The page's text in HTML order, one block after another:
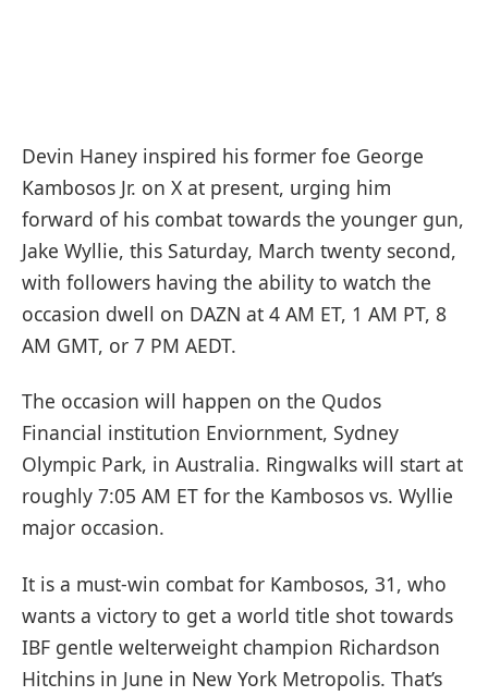
Devin Haney inspired his former foe George
Kambosos Jr. on X at present, urging him
forward of his combat towards the younger gun,
Jake Wyllie, this Saturday, March twenty second,
with followers having the ability to watch the
occasion dwell on DAZN at 4 AM ET, 1 AM PT, 8
AM GMT, or 7 PM AEDT.
The occasion will happen on the Qudos
Financial institution Enviornment, Sydney
Olympic Park, in Australia. Ringwalks will start at
roughly 7:05 AM ET for the Kambosos vs. Wyllie
major occasion.
It is a must-win combat for Kambosos, 31, who
wants a victory to get a world title shot towards
IBF gentle welterweight champion Richardson
Hitchins in June in New York Metropolis. That’s